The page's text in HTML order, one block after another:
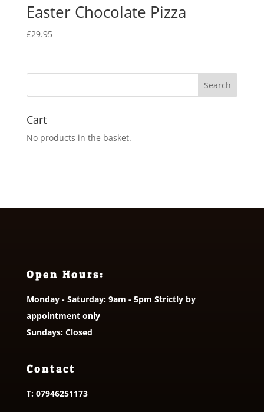
Easter Chocolate Pizza
£29.95
Cart
No products in the basket.
Open Hours:
Monday - Saturday: 9am - 5pm Strictly by
appointment only
Sundays: Closed
Contact
T: 07946251173